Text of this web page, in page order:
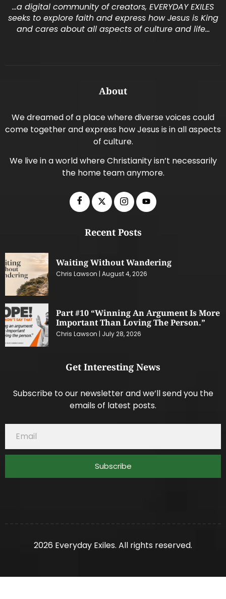
…a digital community of creators, EVERYDAY EXILES
seeks to explore faith and express how Jesus is King
and cares about all aspects of culture and life…
About
We dreamed of a place where diverse voices could
come together and express how Jesus is in all aspects
of culture.
We live in a world where Christianity isn’t necessarily
the home team anymore.
Recent Posts
Waiting Without Wandering
Chris Lawson August 4, 2026
Part #10 “Winning An Argument Is More
Important Than Loving The Person.”
Chris Lawson July 28, 2026
Get Interesting News
Subscribe to our newsletter and we’ll send you the
emails of latest posts.
Subscribe
2026 Everyday Exiles. All rights reserved.